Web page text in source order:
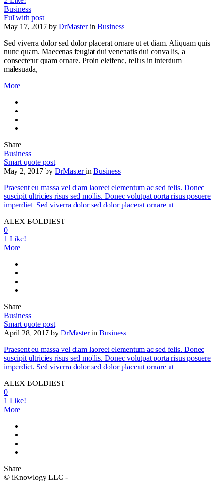
Business
Fullwith post
May 17, 2017 by DrMasterin Business
Sed viverra dolor sed dolor placerat ornare ut et diam. Aliquam quis
nunc quam. Maecenas feugiat dui venenatis dui convallis, a
consectetur quam ornare. Proin eleifend, tellus in interdum
malesuada,
More
Share
Business
Smart quote post
May 2, 2017 by DrMasterin Business
Praesent eu massa vel diam laoreet elementum ac sed felis. Donec
suscipit ultricies risus sed mollis. Donec volutpat porta risus posuere
imperdiet. Sed viverra dolor sed dolor placerat ornare ut
ALEX BOLDIEST
0
1 Like!
More
Share
Business
Smart quote post
April 28, 2017 by DrMasterin Business
Praesent eu massa vel diam laoreet elementum ac sed felis. Donec
suscipit ultricies risus sed mollis. Donec volutpat porta risus posuere
imperdiet. Sed viverra dolor sed dolor placerat ornare ut
ALEX BOLDIEST
0
1 Like!
More
Share
© iKnowlogy LLC -